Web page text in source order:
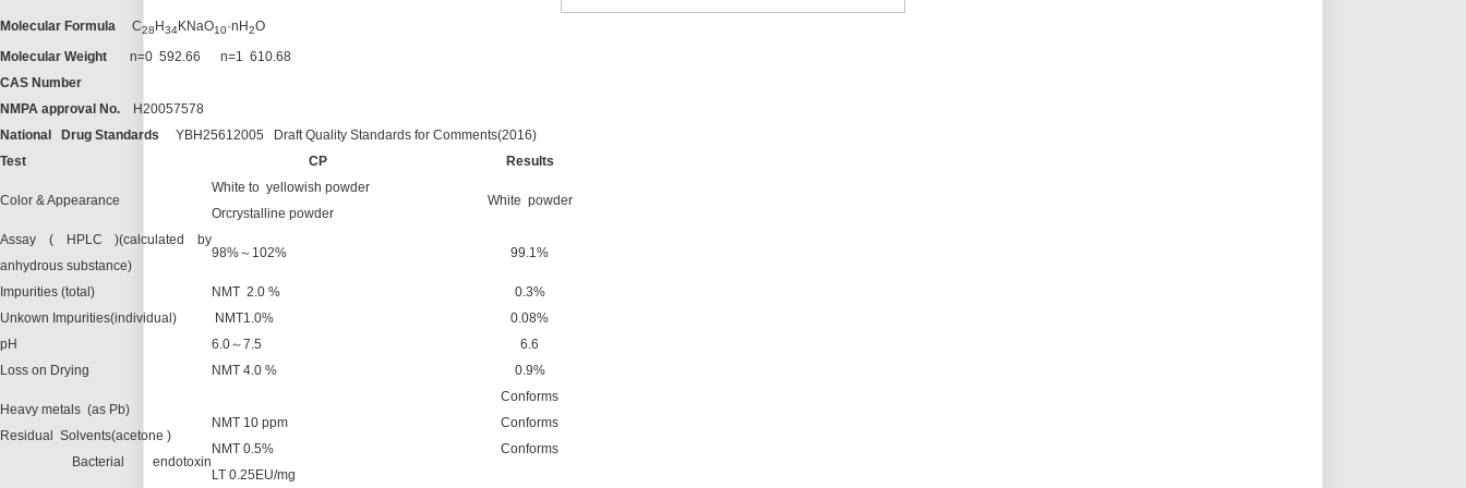
Molecular Formula C28 H34KNaO10·nH2O
Molecular Weight n=0 592.66 n=1 610.68
CAS Number
NMPA approval No.
H20057578
National Drug Standards
YBH25612005 Draft Quality Standards for Comments(2016)
Test
CP Results
Color & Appearance
White to yellowish powder
Orcrystalline powder
White powder
Assay ( HPLC )(calculated by
anhydrous substance)
98%～102% 99.1%
Impurities (total)
Unkown Impurities(individual)
NMT 2.0 %
NMT1.0%
0.3%
0.08%
pH
6.0～7.5
6.6
Loss on Drying
NMT 4.0 % 0.9%
Heavy metals (as Pb)
Residual Solvents(acetone )
Bacterial endotoxin
NMT 10 ppm
NMT 0.5%
LT 0.25EU/mg
Conforms
Conforms
Conforms